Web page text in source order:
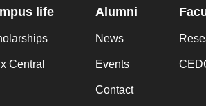
life
Central
Alumni
News
Events
Contact